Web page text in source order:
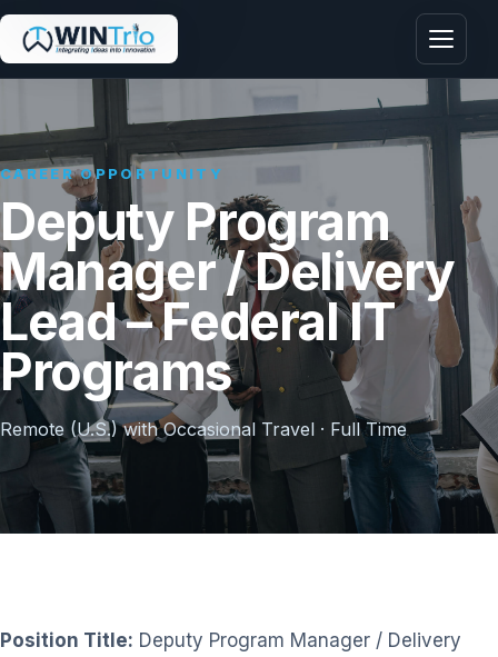
CAREER OPPORTUNITY
Deputy Program
Manager / Delivery
Lead – Federal IT
Programs
Remote (U.S.) with Occasional Travel · Full Time
Position Title: Deputy Program Manager / Delivery